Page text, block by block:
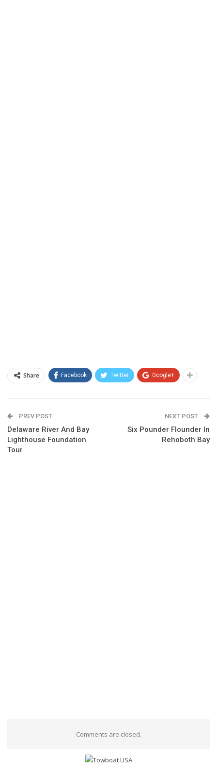
Share Facebook Twitter Google+
PREV POST
Delaware River And Bay
Lighthouse Foundation
Tour
NEXT POST
Six Pounder Flounder In
Rehoboth Bay
Comments are closed.